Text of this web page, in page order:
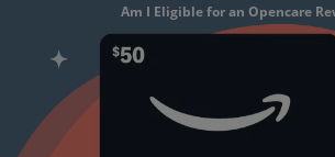
Am I Eligible for an Opencare